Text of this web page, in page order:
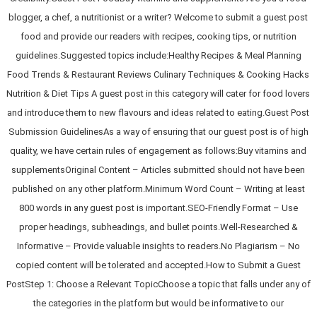
blogger, a chef, a nutritionist or a writer? Welcome to submit a guest post
food and provide our readers with recipes, cooking tips, or nutrition
guidelines.Suggested topics include:Healthy Recipes & Meal Planning
Food Trends & Restaurant Reviews Culinary Techniques & Cooking Hacks
Nutrition & Diet Tips A guest post in this category will cater for food lovers
and introduce them to new flavours and ideas related to eating.Guest Post
Submission GuidelinesAs a way of ensuring that our guest post is of high
quality, we have certain rules of engagement as follows:Buy vitamins and
supplementsOriginal Content – Articles submitted should not have been
published on any other platform.Minimum Word Count – Writing at least
800 words in any guest post is important.SEO-Friendly Format – Use
proper headings, subheadings, and bullet points.Well-Researched &
Informative – Provide valuable insights to readers.No Plagiarism – No
copied content will be tolerated and accepted.How to Submit a Guest
PostStep 1: Choose a Relevant TopicChoose a topic that falls under any of
the categories in the platform but would be informative to our